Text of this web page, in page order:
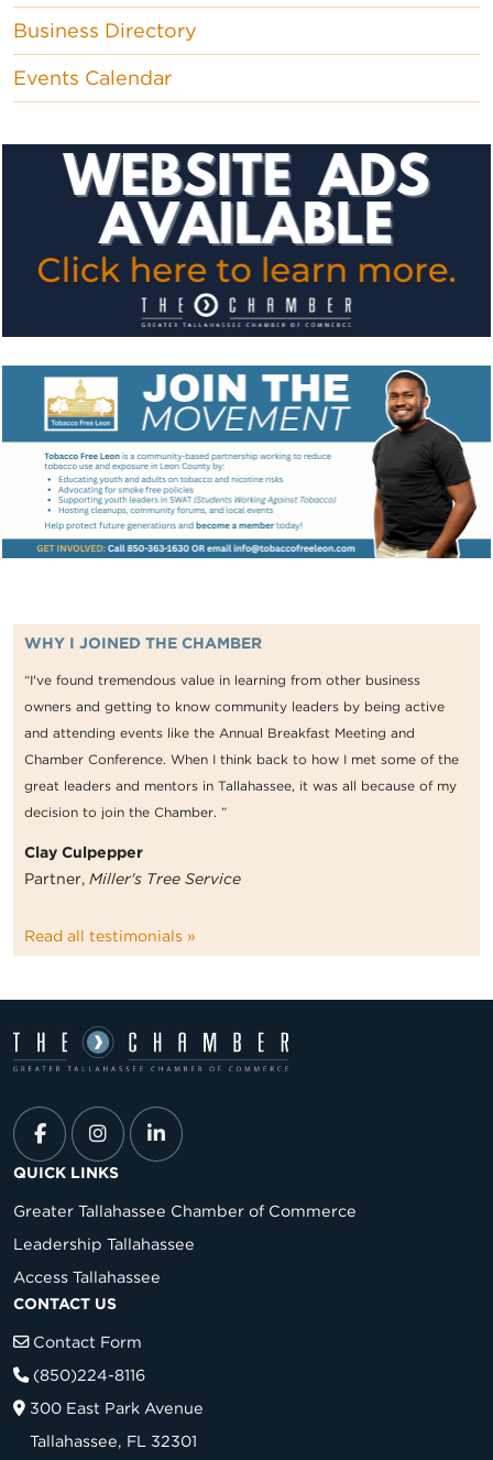
Business Directory
Events Calendar
WHY I JOINED THE CHAMBER
“I've found tremendous value in learning from other business
owners and getting to know community leaders by being active
and attending events like the Annual Breakfast Meeting and
Chamber Conference. When I think back to how I met some of the
great leaders and mentors in Tallahassee, it was all because of my
decision to join the Chamber. ”
Clay Culpepper
Partner, Miller's Tree Service
Read all testimonials »
QUICK LINKS
Greater Tallahassee Chamber of Commerce
Leadership Tallahassee
Access Tallahassee
CONTACT US
Contact Form
(850)224-8116
300 East Park Avenue
Tallahassee, FL 32301